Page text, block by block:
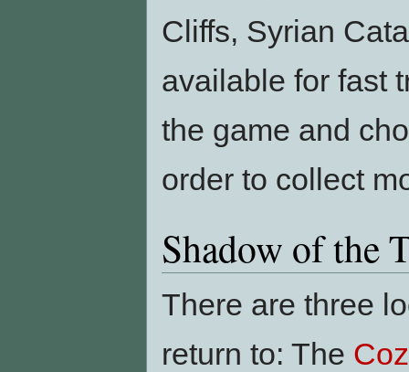
Cliffs, Syrian
available for fast
the game and
order to collect
Shadow of the
There are three
return to: The